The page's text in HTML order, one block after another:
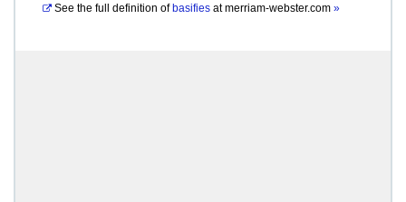
See the full definition of basifies atmerriam-webster.com »